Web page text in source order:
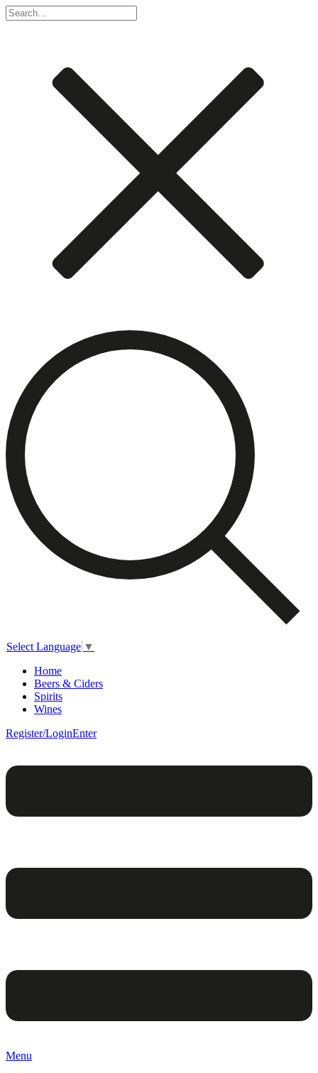
Select Language ▼
Home
Beers & Ciders
Spirits
Wines
Register/LoginEnter
Menu